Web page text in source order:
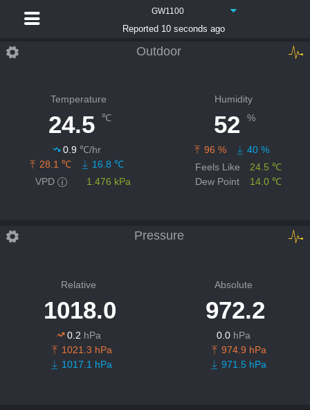
GW1100
Reported 10 seconds ago
Outdoor
Temperature
24.5 ℃
0.9 ℃/hr
28.1 ℃
16.8 ℃
VPD
1.476 kPa
Humidity
52 %
96 %
40 %
Feels Like
24.5 ℃
Dew Point
14.0 ℃
Pressure
Relative
1018.0
0.2 hPa
1021.3 hPa
1017.1 hPa
Absolute
972.2
0.0 hPa
974.9 hPa
971.5 hPa